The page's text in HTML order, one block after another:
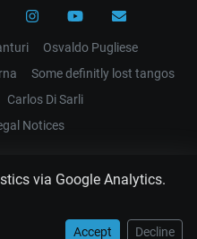
via Google Analytics.
Accept Decline
Osvaldo Pugliese
Some definitly lost tangos
Carlos Di Sarli
Notices
TANGO